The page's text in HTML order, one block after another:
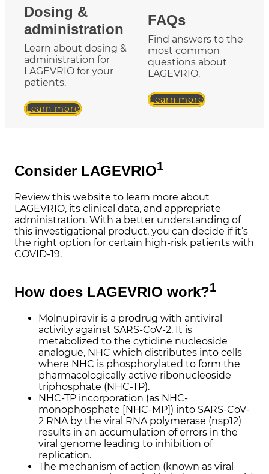
Dosing &
administration
Learn about dosing &
administration for
LAGEVRIO for your
patients.
Learn more
FAQs
Find answers to the
most common
questions about
LAGEVRIO.
Learn more
Consider LAGEVRIO1
Review this website to learn more about
LAGEVRIO, its clinical data, and appropriate
administration. With a better understanding of
this investigational product, you can decide if it’s
the right option for certain high-risk patients with
COVID-19.
How does LAGEVRIO work?1
Molnupiravir is a prodrug with antiviral
activity against SARS-CoV-2. It is
metabolized to the cytidine nucleoside
analogue, NHC which distributes into cells
where NHC is phosphorylated to form the
pharmacologically active ribonucleoside
triphosphate (NHC-TP).
NHC-TP incorporation (as NHC-
monophosphate [NHC-MP]) into SARS-CoV-
2 RNA by the viral RNA polymerase (nsp12)
results in an accumulation of errors in the
viral genome leading to inhibition of
replication.
The mechanism of action (known as viral